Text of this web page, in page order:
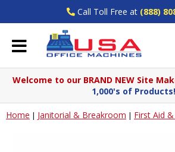
Call Toll Free at (888)
Welcome to our BRAND NEW Site
1,000's of Products!
Home | Janitorial & Breakroom | First Aid